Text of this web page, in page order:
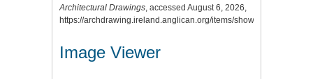
Architectural Drawings, accessed August 6, 2026,
https://archdrawing.ireland.anglican.org/items/show/1625
Image Viewer